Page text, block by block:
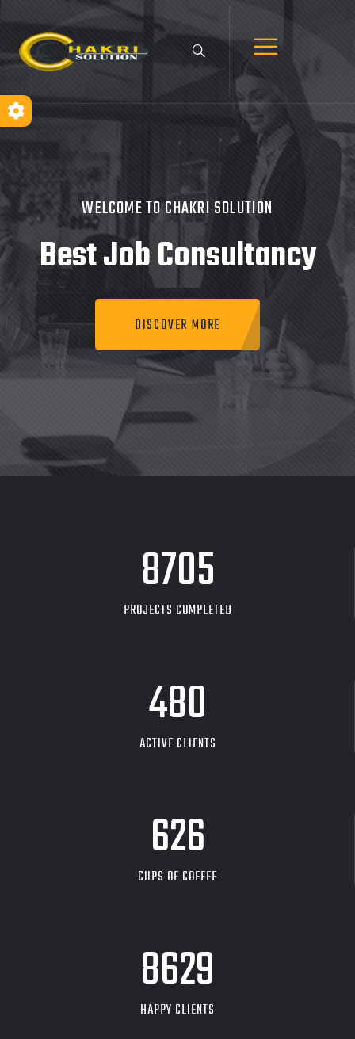
WELCOME TO CHAKRI SOLUTION
Best JobConsultancy
DISCOVER MORE
8705
PROJECTS COMPLETED
480
ACTIVE CLIENTS
626
CUPS OF COFFEE
9704
HAPPY CLIENTS